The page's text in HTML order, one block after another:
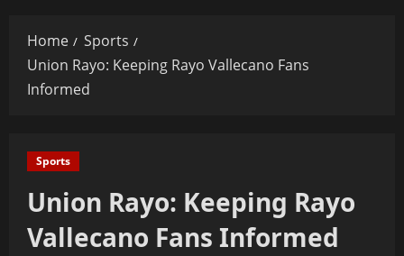
Home
Sports
Union Rayo: Keeping Rayo Vallecano Fans
Informed
Sports
Union Rayo: Keeping Rayo
Vallecano Fans Informed